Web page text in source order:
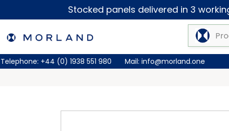
Stocked panels delivered in 3
Telephone: +44 (0) 1938 551 980 Mail: info@morland.one